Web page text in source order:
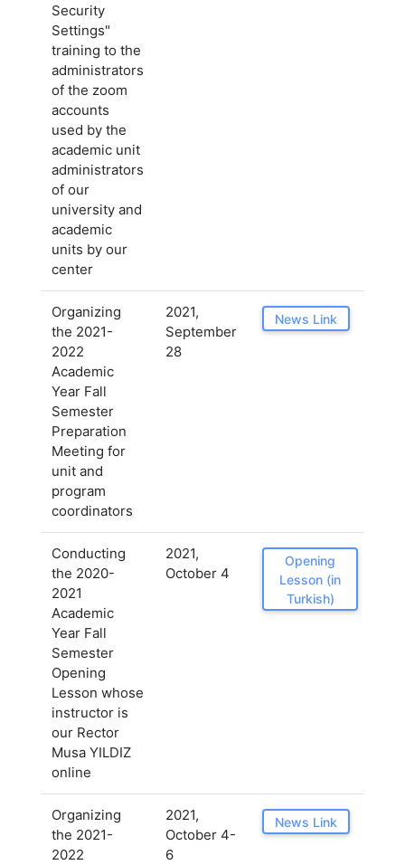
Security
Settings"
training to the
administrators
of the zoom
accounts
used by the
academic unit
administrators
of our
university and
academic
units by our
center
Organizing
the 2021-
2022
Academic
Year Fall
Semester
Preparation
Meeting for
unit and
program
coordinators
2021,
September
28
News Link
Conducting
the 2020-
2021
Academic
Year Fall
Semester
Opening
Lesson whose
instructor is
our Rector
Musa YILDIZ
online
2021,
October 4
Opening
Lesson (in
Turkish)
Organizing
the 2021-
2022
2021,
October 4-
6
News Link